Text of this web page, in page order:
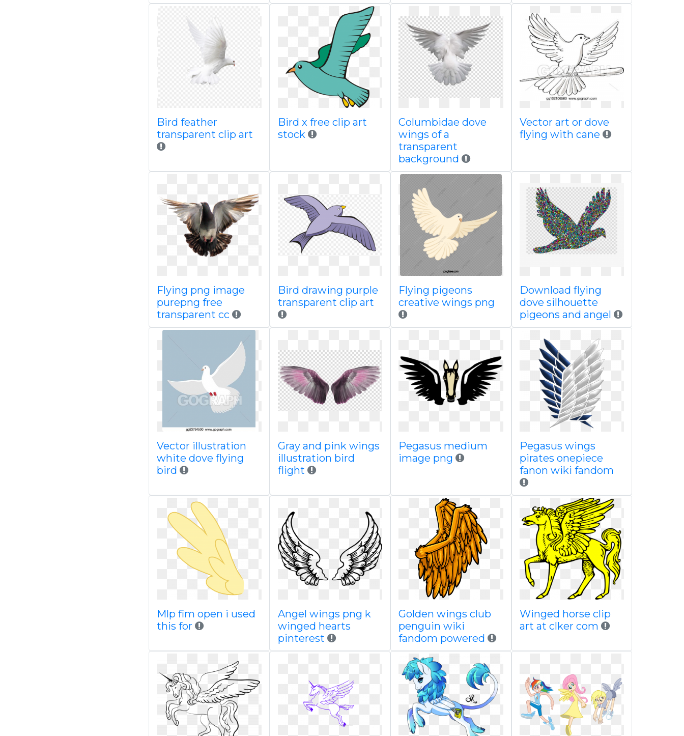
Bird feather
transparent clip art
Bird x free clip art
stock
Columbidae dove
wings of a
transparent
background
Vector art or dove
flying with cane
Flying png image
purepng free
transparent cc
Bird drawing purple
transparent clip art
Flying pigeons
creative wings png
Download flying
dove silhouette
pigeons and angel
Vector illustration
white dove flying
bird
Gray and pink wings
illustration bird
flight
Pegasus medium
image png
Pegasus wings
pirates onepiece
fanon wiki fandom
Mlp fim open i used
this for
Angel wings png k
winged hearts
pinterest
Golden wings club
penguin wiki
fandom powered
Winged horse clip
art at clker com